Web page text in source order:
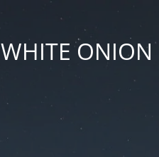
WHITE ONION